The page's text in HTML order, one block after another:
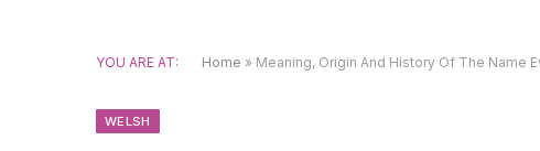
YOU ARE AT: Home » Meaning, Origin And History Of The Name
WELSH